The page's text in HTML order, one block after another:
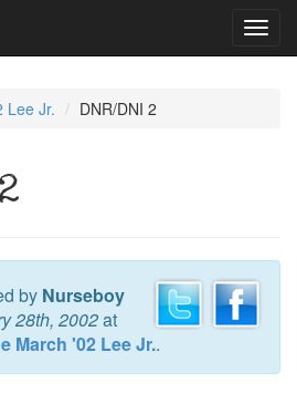
Lee Jr. DNR/DNI 2
by Nurseboy
28th, 2002at
March '02 Lee Jr..